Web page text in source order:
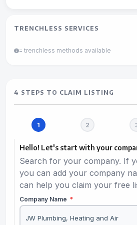
TRENCHLESS SERVICES
= trenchless methods available
4 STEPS TO CLAIM LISTING
Hello! Let's start with your
Search for your company. If
you can add your company
can help you claim your free
Company Name *